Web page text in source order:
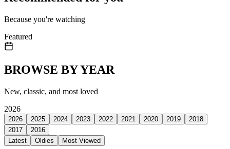
Because you're watching
Featured
BROWSE BY YEAR
New, classic, and most loved
2026
2026 2025 2024 2023 2022 2021 2020 2019
2018
2017
2016
Latest
Oldies Most Viewed